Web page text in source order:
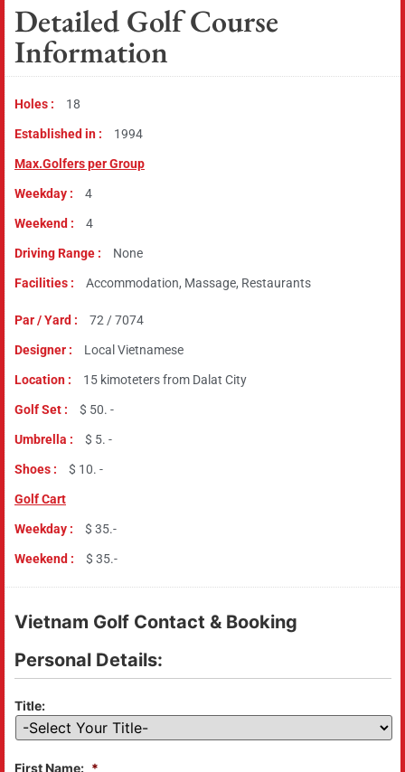
Detailed Golf Course
Information
Holes : 18
Established in : 1994
Max.Golfers per Group
Weekday : 4
Weekend : 4
Driving Range : None
Facilities : Accommodation, Massage, Restaurants
Par / Yard : 72 / 7074
Designer : Local Vietnamese
Location : 15 kimoteters from Dalat City
Golf Set : $ 50. -
Umbrella : $ 5. -
Shoes : $ 10. -
Golf Cart
Weekday : $ 35.-
Weekend : $ 35.-
Vietnam Golf Contact & Booking
Personal Details:
Title:
First Name: *